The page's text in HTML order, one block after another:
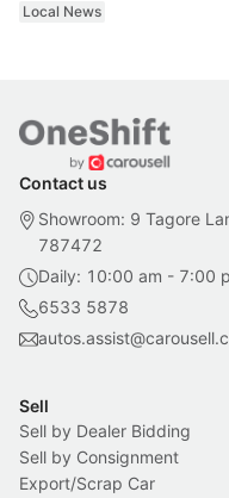
Local News
Contact us
Showroom: 9 Tagore
787472
Daily: 10:00 am - 7:00
6533 5878
Sell
Sell by Dealer Bidding
Sell by Consignment
Export/Scrap Car